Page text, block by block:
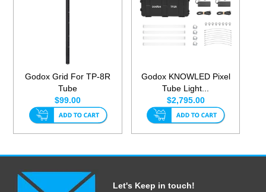
Godox Grid For TP-8R
Tube
$99.00
Godox KNOWLED Pixel
Tube Light...
$2,795.00
Let's Keep in touch!